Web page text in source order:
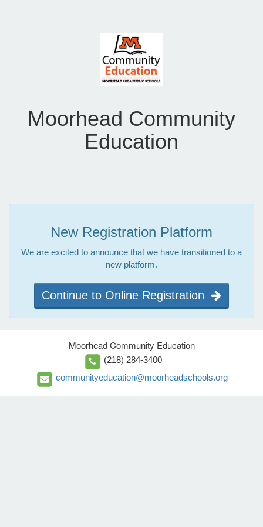
Moorhead Community
Education
New Registration Platform
We are excited to announce that we have transitioned to a
new platform.
Continue to Online Registration
Moorhead Community Education
(218) 284-3400
communityeducation@moorheadschools.org